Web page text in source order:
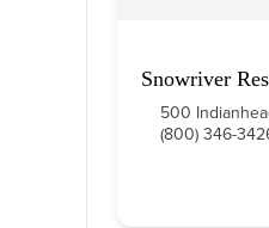
Snowriver
500
(800) 346-